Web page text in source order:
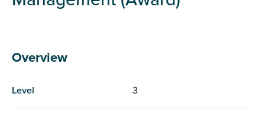
Overview
Level 3